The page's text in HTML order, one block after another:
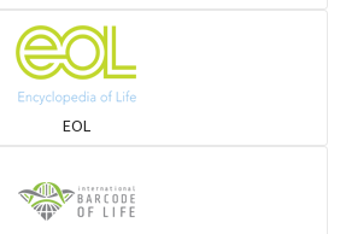
& Sunbirds
Pipits a& allies
EOL